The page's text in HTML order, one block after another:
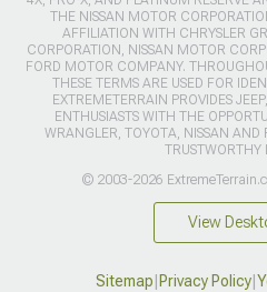
THE NISSAN MOTOR
AFFILIATION WITH CHRYSLER
CORPORATION, NISSAN MOTOR
FORD MOTOR COMPANY.
THESE TERMS ARE USED FOR
EXTREMETERRAIN PROVIDES
ENTHUSIASTS WITH THE
WRANGLER, TOYOTA, NISSAN AND
TRUSTWORTHY
© 2003-2026
View
Sitemap Privacy Policy|